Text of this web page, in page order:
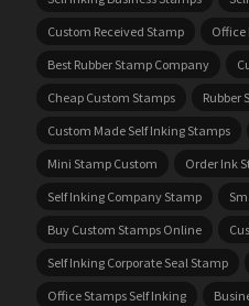
Custom Received Stamp
Office
Best Rubber Stamp Company
Cheap Custom Stamps
Rubber
Custom Made Self Inking Stamps
Mini Stamp Custom
Order Ink
Self Inking Company Stamp
Buy Custom Stamps Online
Self Inking Corporate Seal Stamp
Office Stamps Self Inking